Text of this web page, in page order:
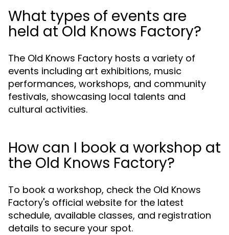
What types of events are
held at Old Knows Factory?
The Old Knows Factory hosts a variety of
events including art exhibitions, music
performances, workshops, and community
festivals, showcasing local talents and
cultural activities.
How can I book a workshop at
the Old Knows Factory?
To book a workshop, check the Old Knows
Factory's official website for the latest
schedule, available classes, and registration
details to secure your spot.